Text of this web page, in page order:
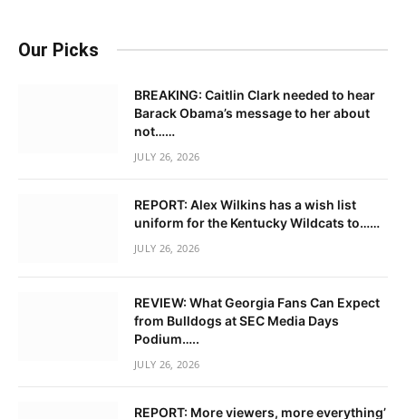
Our Picks
BREAKING: Caitlin Clark needed to hear
Barack Obama’s message to her about
not……
JULY 26, 2026
REPORT: Alex Wilkins has a wish list
uniform for the Kentucky Wildcats to……
JULY 26, 2026
REVIEW: What Georgia Fans Can Expect
from Bulldogs at SEC Media Days
Podium…..
JULY 26, 2026
REPORT: More viewers, more everything’